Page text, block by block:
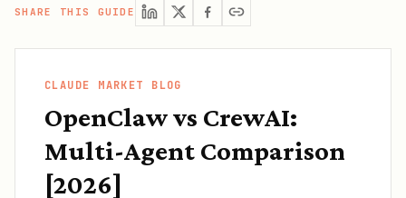
SHARE THIS GUIDE
CLAUDE MARKET BLOG
OpenClaw vs CrewAI:
Multi-Agent Comparison
[2026]